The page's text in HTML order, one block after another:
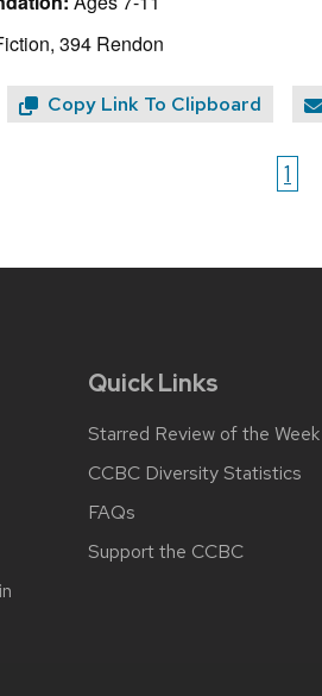
394 Rendon
Copy Link To Clipboard
1
Quick Links
Starred Review of the Week
CCBC Diversity Statistics
FAQs
Support the CCBC